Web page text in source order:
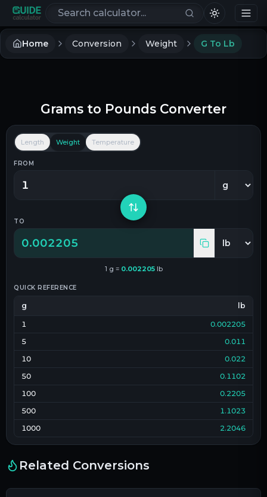
Search calculators
Home Conversion Weight G To Lb
Grams to Pounds Converter
Length Weight Temperature
FROM
TO
0.002205
1 g = 0.002205 lb
QUICK REFERENCE
g lb
1
0.002205
5
0.011
10
0.022
50
0.1102
100
0.2205
500
1.1023
1000
2.2046
Related Conversions